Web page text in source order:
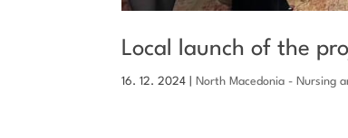
Local launch of the
16. 12. 2024 North Macedonia - Nursing